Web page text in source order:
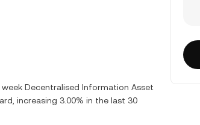
Decentralised Information Asset
increasing 3.00% in the last 30